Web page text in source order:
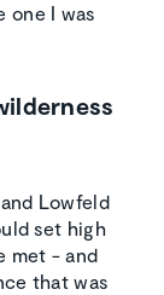
one I was
Lowfeld
set high
met - and
that was